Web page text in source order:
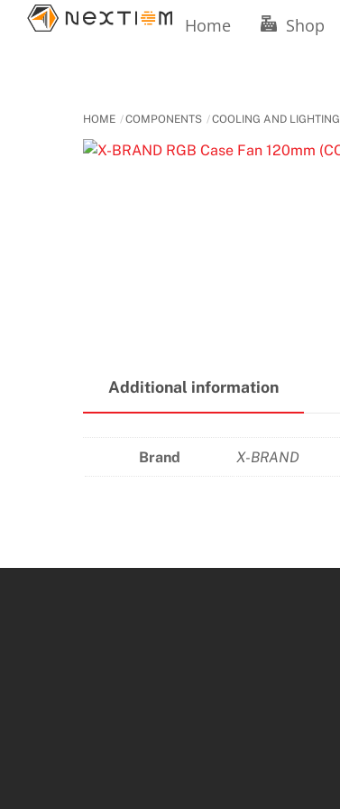
Skip
Home Shop
HOME COMPONENTS COOLING AND LIGHTING
Additional information
Brand X-BRAND